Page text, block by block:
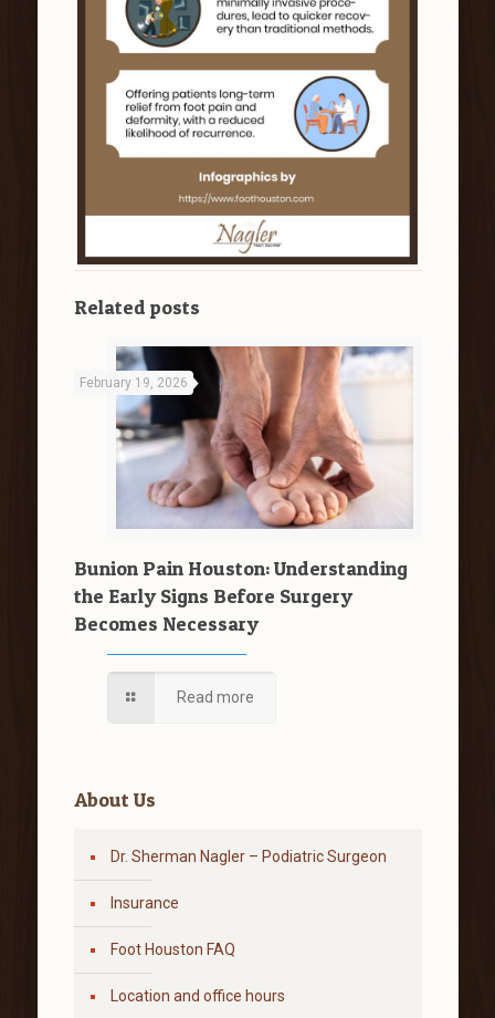
Related posts
February 19, 2026
Bunion Pain Houston: Understanding
the Early Signs Before Surgery
Becomes Necessary
Read more
About Us
Dr. Sherman Nagler – Podiatric Surgeon
Insurance
Foot Houston FAQ
Location and office hours